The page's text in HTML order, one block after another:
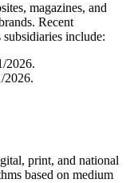
magazines, and
Recent
include:
2026.
2026.
print, and national
based on medium